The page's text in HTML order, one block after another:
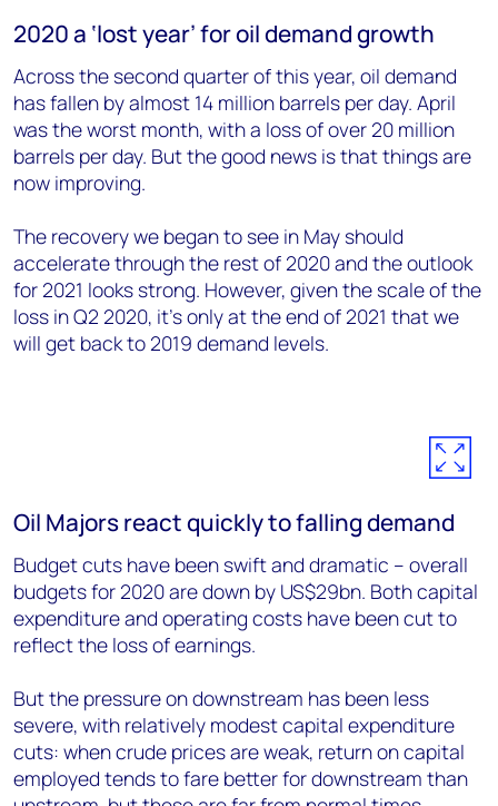
2020 a ‘lost year’ for oil demand growth
Across the second quarter of this year, oil demand
has fallen by almost 14 million barrels per day. April
was the worst month, with a loss of over 20 million
barrels per day. But the good news is that things are
now improving.
The recovery we began to see in May should
accelerate through the rest of 2020 and the outlook
for 2021 looks strong. However, given the scale of the
loss in Q2 2020, it’s only at the end of 2021 that we
will get back to 2019 demand levels.
Oil Majors react quickly to falling demand
Budget cuts have been swift and dramatic – overall
budgets for 2020 are down by US$29bn. Both capital
expenditure and operating costs have been cut to
reflect the loss of earnings.
But the pressure on downstream has been less
severe, with relatively modest capital expenditure
cuts: when crude prices are weak, return on capital
employed tends to fare better for downstream than